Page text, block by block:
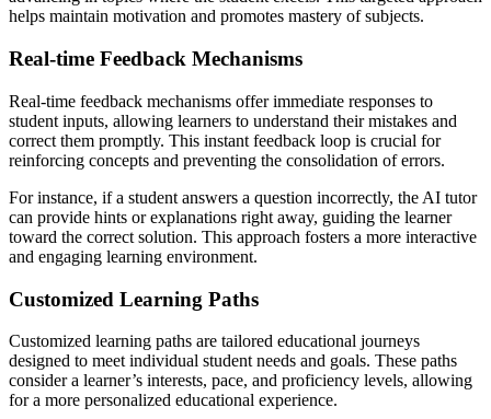
helps maintain motivation and promotes mastery of subjects.
Real-time Feedback Mechanisms
Real-time feedback mechanisms offer immediate responses to
student inputs, allowing learners to understand their mistakes and
correct them promptly. This instant feedback loop is crucial for
reinforcing concepts and preventing the consolidation of errors.
For instance, if a student answers a question incorrectly, the AI tutor
can provide hints or explanations right away, guiding the learner
toward the correct solution. This approach fosters a more interactive
and engaging learning environment.
Customized Learning Paths
Customized learning paths are tailored educational journeys
designed to meet individual student needs and goals. These paths
consider a learner’s interests, pace, and proficiency levels, allowing
for a more personalized educational experience.